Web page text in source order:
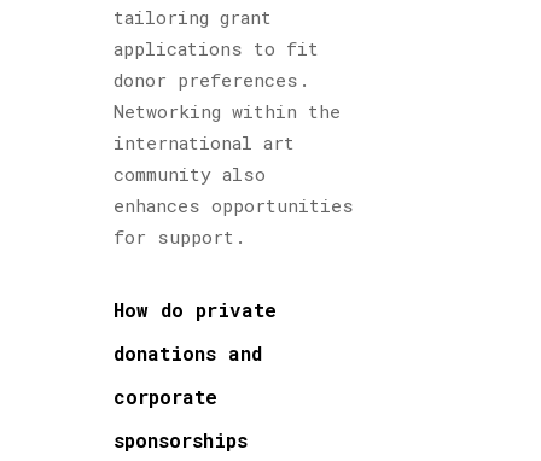
tailoring grant
applications to fit
donor preferences.
Networking within the
international art
community also
enhances opportunities
for support.
How do private
donations and
corporate
sponsorships